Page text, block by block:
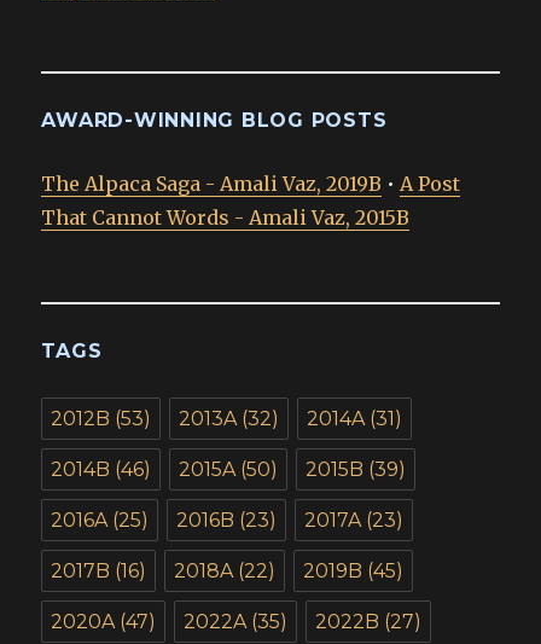
AWARD-WINNING BLOG POSTS
The Alpaca Saga - Amali Vaz, 2019B • A Post
That Cannot Words - Amali Vaz, 2015B
TAGS
2012B (53) 2013A (32) 2014A (31)
2014B (46) 2015A (50) 2015B (39)
2016A (25) 2016B (23) 2017A (23)
2017B (16) 2018A (22) 2019B (45)
2020A (47) 2022A (35) 2022B (27)